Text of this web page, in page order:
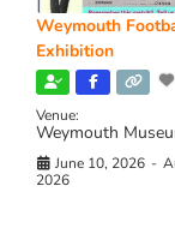
Weymouth
Exhibition
Venue:
Weymouth
June 10, 2026 -
2026